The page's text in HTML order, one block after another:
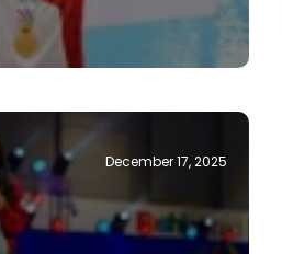
Amita Berthier champ